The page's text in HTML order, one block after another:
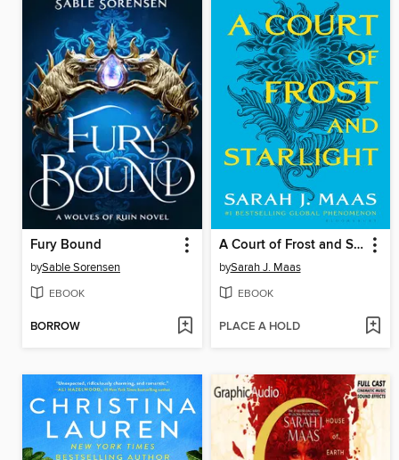
Fury Bound
bySable Sorensen
EBOOK
BORROW
A Court of Frost and Starlight
bySarah J. Maas
EBOOK
PLACE A HOLD